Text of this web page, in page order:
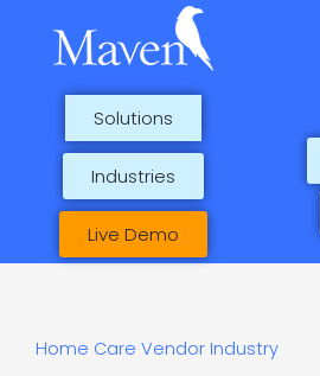
content
Solutions
Industries
Live Demo
Home Care Vendor Industry